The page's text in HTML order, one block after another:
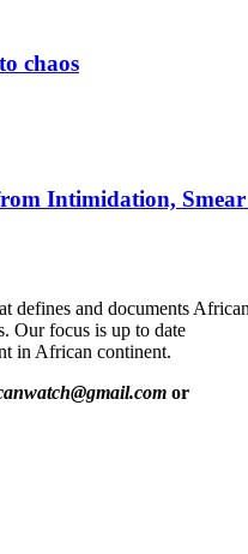
chaos
Intimidation,
and documents
Our focus is up to date
in African continent.
or